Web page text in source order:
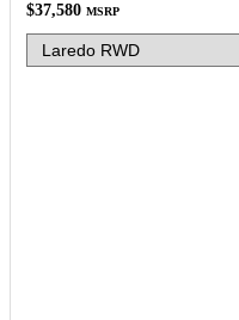
$37,580 MSRP